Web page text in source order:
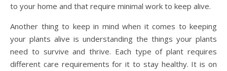
to your home and that require minimal work to keep alive.
Another thing to keep in mind when it comes to keeping
your plants alive is understanding the things your plants
need to survive and thrive. Each type of plant requires
different care requirements for it to stay healthy. It is on